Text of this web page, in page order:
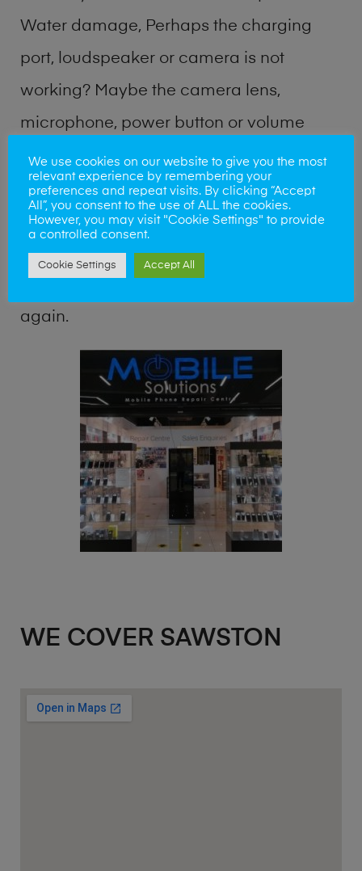
Water damage, Perhaps the charging
port, loudspeaker or camera is not
working? Maybe the camera lens,
microphone, power button or volume
buttons are broken? Perhaps you require
a fix logic board service or lost data
recovery? Our professional phone repair
shop team can quickly identify the
again.
WE COVER SAWSTON
We use cookies on our website to give you the most
relevant experience by remembering your
preferences and repeat visits. By clicking “Accept
All”, you consent to the use of ALL the cookies.
However, you may visit "Cookie Settings" to provide
a controlled consent.
Cookie Settings Accept All